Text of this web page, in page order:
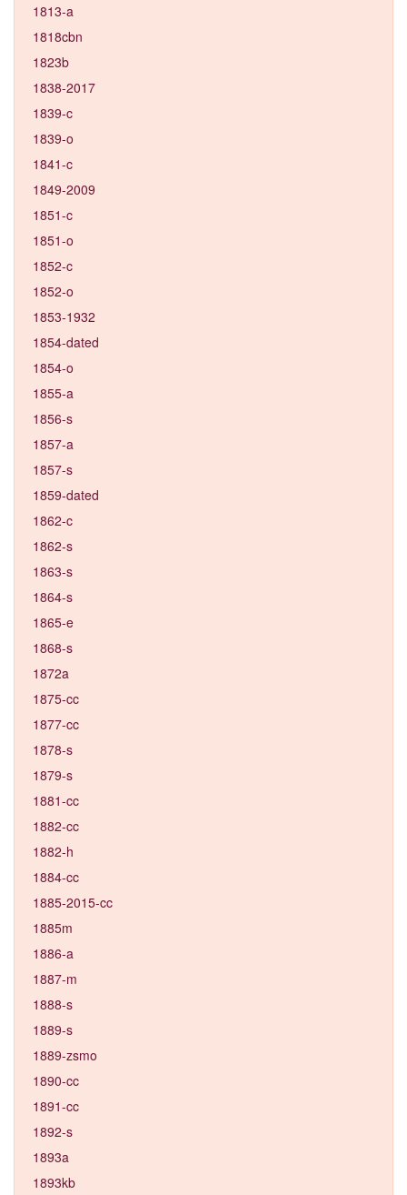
1813-a
1818cbn
1823b
1838-2017
1839-c
1839-o
1841-c
1849-2009
1851-c
1851-o
1852-c
1852-o
1853-1932
1854-dated
1854-o
1855-a
1856-s
1857-a
1857-s
1859-dated
1862-c
1862-s
1863-s
1864-s
1865-e
1868-s
1872a
1875-cc
1877-cc
1878-s
1879-s
1881-cc
1882-cc
1882-h
1884-cc
1885-2015-cc
1885m
1886-a
1887-m
1888-s
1889-s
1889-zsmo
1890-cc
1891-cc
1892-s
1893a
1893kb